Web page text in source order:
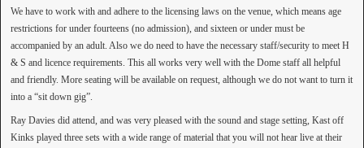
We have to work with and adhere to the licensing laws on the venue, which means age
restrictions for under fourteens (no admission), and sixteen or under must be
accompanied by an adult. Also we do need to have the necessary staff/security to meet H
& S and licence requirements. This all works very well with the Dome staff all helpful
and friendly. More seating will be available on request, although we do not want to turn it
into a “sit down gig”.
Ray Davies did attend, and was very pleased with the sound and stage setting, Kast off
Kinks played three sets with a wide range of material that you will not hear live at their